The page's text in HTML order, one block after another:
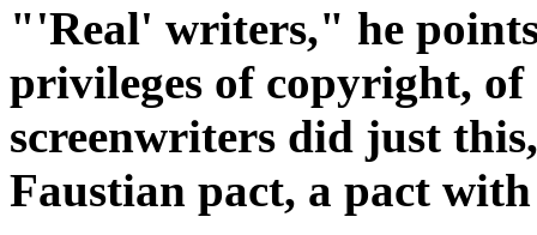
"'Real' writers," he
privileges of copyright,
screenwriters did just
Faustian pact, a pact